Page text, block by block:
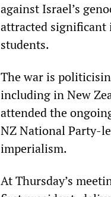
against Israel’s
attracted significant
students.
The war is
including in New
attended the
NZ National Party-
imperialism.
At Thursday’s